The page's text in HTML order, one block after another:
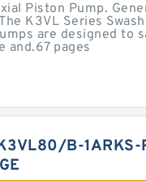
Piston Pump.
K3VL Series
are designed to
and.67 pages
B-